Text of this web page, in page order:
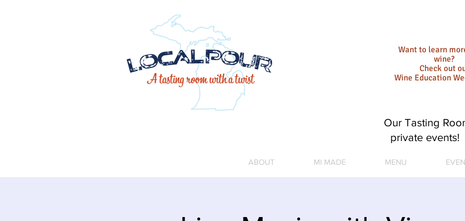
Want to learn
wine?
Check out
Wine Education
ABOUT MI MADE MENU
Our Tasting
private events!